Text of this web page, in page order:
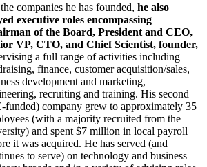
companies he has founded, he also
executive roles encompassing
of the Board, President and CEO,
VP, CTO, and Chief Scientist, founder,
a full range of activities including
finance, customer acquisition/sales,
development and marketing,
recruiting and training. His second
funded) company grew to approximately 35
(with a majority recruited from the
and spent $7 million in local payroll
it was acquired. He has served (and
to serve) on technology and business